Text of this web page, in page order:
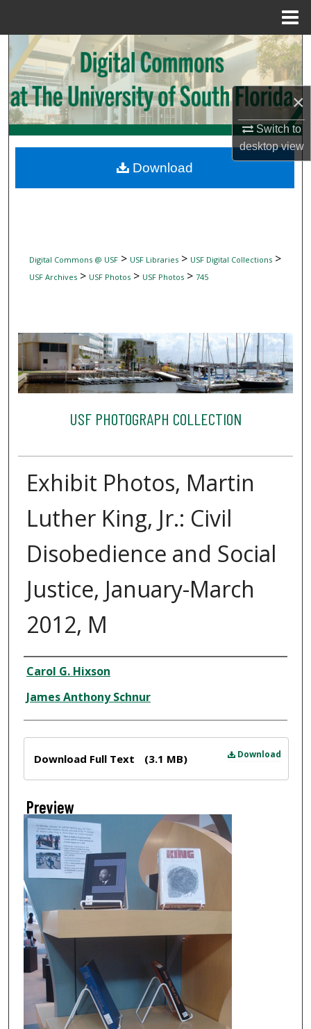
×
Switch to
desktopview
Search
Browse Collections
My Account
Digital Commons Network™
Digital Commons @ USF> USF Libraries> USF Digital Collections>
USF Archives> USF Photos> USF Photos> 745
USF PHOTOGRAPH COLLECTION
Exhibit Photos, Martin
Luther King, Jr.: Civil
Disobedience and Social
Justice, January-March
2012, M
Creator
Carol G. Hixson
James Anthony Schnur
Download
Download Full Text (3.1 MB)
Preview
Download